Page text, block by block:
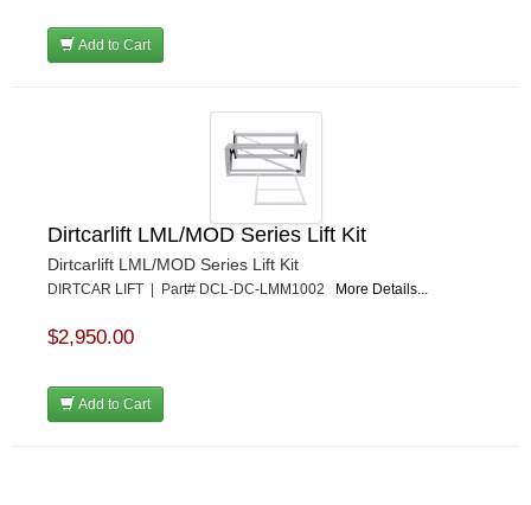
Add to Cart
Dirtcarlift LML/MOD Series Lift Kit
Dirtcarlift LML/MOD Series Lift Kit
DIRTCAR LIFT | Part# DCL-DC-LMM1002 More Details...
$2,950.00
Add to Cart